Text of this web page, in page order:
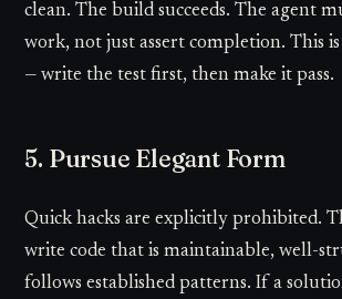
clean. The build succeeds. The agent
work, not just assert completion. This
— write the test first, then make it pass.
5. Pursue Elegant Form
Quick hacks are explicitly prohibited.
write code that is maintainable, well-
follows established patterns. If a